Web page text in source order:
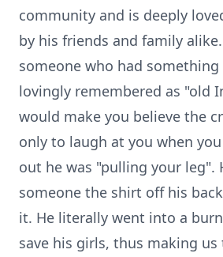
community and is deeply
by his friends and family
someone who had something
lovingly remembered as "old
would make you believe the
only to laugh at you when
out he was "pulling your leg".
someone the shirt off his
it. He literally went into a
save his girls, thus making us